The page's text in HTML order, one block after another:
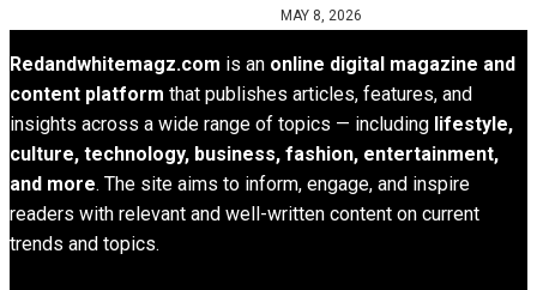
MAY 8, 2026
Redandwhitemagz.com is an online digital magazine and
content platform that publishes articles, features, and
insights across a wide range of topics — including lifestyle,
culture, technology, business, fashion, entertainment,
and more. The site aims to inform, engage, and inspire
readers with relevant and well-written content on current
trends and topics.